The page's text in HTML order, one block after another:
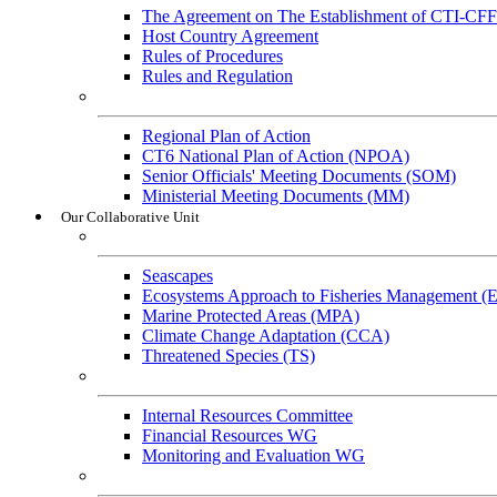
The Agreement on The Establishment of CTI-CFF
Host Country Agreement
Rules of Procedures
Rules and Regulation
Regional Plan of Action
CT6 National Plan of Action (NPOA)
Senior Officials' Meeting Documents (SOM)
Ministerial Meeting Documents (MM)
Our Collaborative Unit
Seascapes
Ecosystems Approach to Fisheries Management
Marine Protected Areas (MPA)
Climate Change Adaptation (CCA)
Threatened Species (TS)
Internal Resources Committee
Financial Resources WG
Monitoring and Evaluation WG